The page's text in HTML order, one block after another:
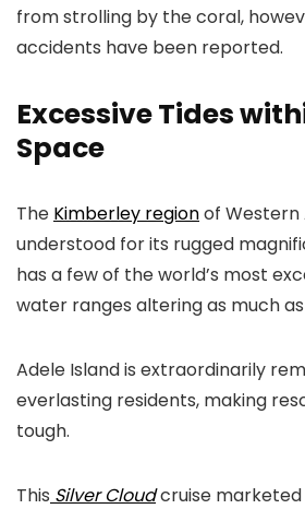
from strolling by the coral,
accidents have been reported.
Excessive Tides
Space
The Kimberley regionof Western
understood for its rugged
has a few of the world’s most
water ranges altering as much
Adele Island is extraordinarily
everlasting residents, making
tough.
This Silver Cloudcruise